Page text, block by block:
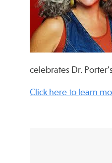
celebrates Dr.
Click here to learn